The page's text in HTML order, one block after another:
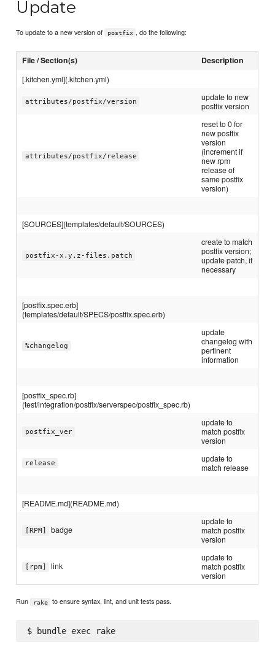
Update
To update to a new version of postfix , do the following:
File / Section(s) Description
[.kitchen.yml](.kitchen.yml)
attributes/postfix/version
update to new
postfix version
attributes/postfix/release
reset to 0 for
new postfix
version
(increment if
new rpm
release of
same postfix
version)
[SOURCES](templates/default/SOURCES)
postfix-x.y.z-files.patch
create to match
postfix version;
update patch, if
necessary
[postfix.spec.erb]
(templates/default/SPECS/postfix.spec.erb)
%changelog
update
changelog with
pertinent
information
[postfix_spec.rb]
(test/integration/postfix/serverspec/postfix_spec.rb)
postfix_ver
update to
match postfix
version
release
update to
match release
[README.md](README.md)
[RPM] badge
update to
match postfix
version
[rpm] link
update to
match postfix
version
Run rake to ensure syntax, lint, and unit tests pass.
$ bundle exec rake